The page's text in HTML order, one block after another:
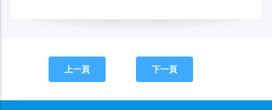
上一頁 下一頁